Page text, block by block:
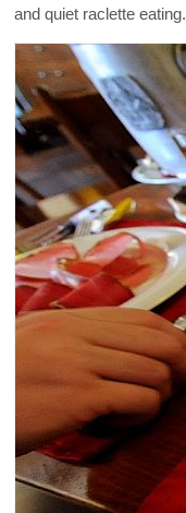
and quiet raclette eating.